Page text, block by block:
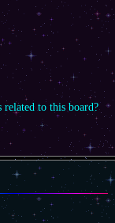
related to this board?